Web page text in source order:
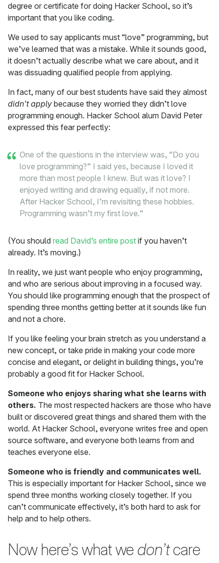
degree or certificate for doing Hacker School, so it’s
important that you like coding.
We used to say applicants must “love” programming, but
we’ve learned that was a mistake. While it sounds good,
it doesn’t actually describe what we care about, and it
was dissuading qualified people from applying.
In fact, many of our best students have said they almost
didn’t apply because they worried they didn’t love
programming enough. Hacker School alum David Peter
expressed this fear perfectly:
One of the questions in the interview was, “Do you
love programming?” I said yes, because I loved it
more than most people I knew. But was it love? I
enjoyed writing and drawing equally, if not more.
After Hacker School, I’m revisiting these hobbies.
Programming wasn’t my first love.“
(You should read David’s entire post if you haven’t
already. It’s moving.)
In reality, we just want people who enjoy programming,
and who are serious about improving in a focused way.
You should like programming enough that the prospect of
spending three months getting better at it sounds like fun
and not a chore.
If you like feeling your brain stretch as you understand a
new concept, or take pride in making your code more
concise and elegant, or delight in building things, you’re
probably a good fit for Hacker School.
Someone who enjoys sharing what she learns with
others. The most respected hackers are those who have
built or discovered great things and shared them with the
world. At Hacker School, everyone writes free and open
source software, and everyone both learns from and
teaches everyone else.
Someone who is friendly and communicates well.
This is especially important for Hacker School, since we
spend three months working closely together. If you
can’t communicate effectively, it’s both hard to ask for
help and to help others.
Now here’s what we don’tcare